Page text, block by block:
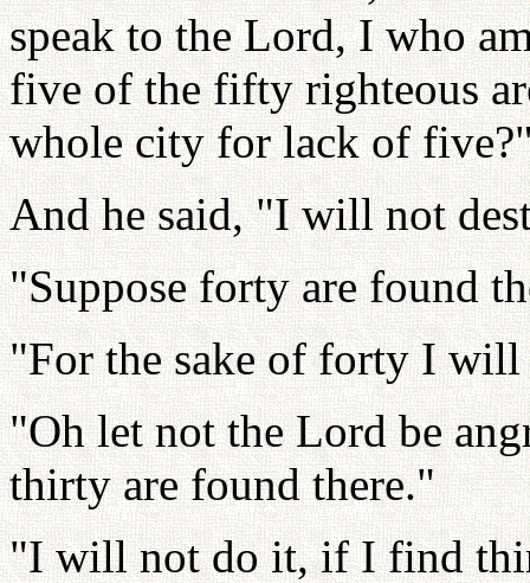
speak to the Lord, I who
five of the fifty righteous
whole city for lack of
And he said, "I will not
"Suppose forty are found
"For the sake of forty I
"Oh let not the Lord be
thirty are found there."
"I will not do it, if I find